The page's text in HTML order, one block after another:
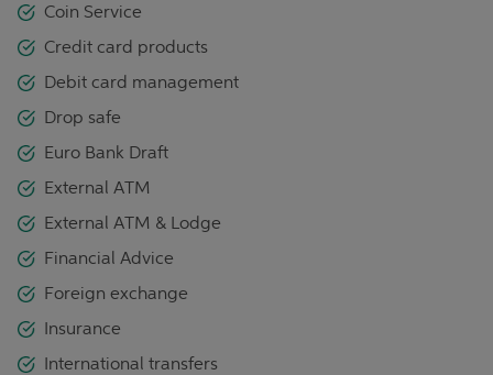
Coin Service
Credit card products
Debit card management
Drop safe
Euro Bank Draft
External ATM
External ATM & Lodge
Financial Advice
Foreign exchange
Insurance
International transfers